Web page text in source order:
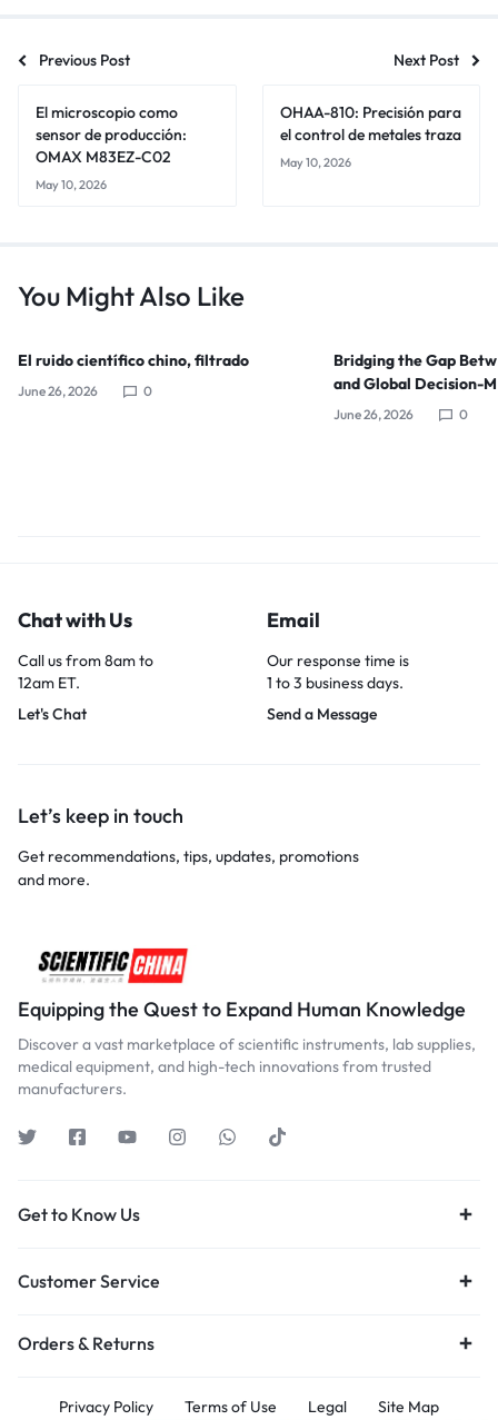
Previous Post Next Post
El microscopio como
sensor de producción:
OMAX M83EZ-C02
May 10, 2026
OHAA-810: Precisión para
el control de metales traza
May 10, 2026
You Might Also Like
El ruido científico chino, filtrado
June 26, 2026 0
Bridging the Gap
and Global Decision-
June 26, 2026 0
Chat with Us
Call us from 8am to
12am ET.
Let's Chat
Email
Our response time is
1 to 3 business days.
Send a Message
Let’s keep in touch
Get recommendations, tips, updates, promotions
and more.
Equipping the Quest to Expand Human Knowledge
Discover a vast marketplace of scientific instruments, lab supplies,
medical equipment, and high-tech innovations from trusted
manufacturers.
Get to Know Us
Customer Service
Orders & Returns
Privacy Policy Terms of Use Legal Site Map